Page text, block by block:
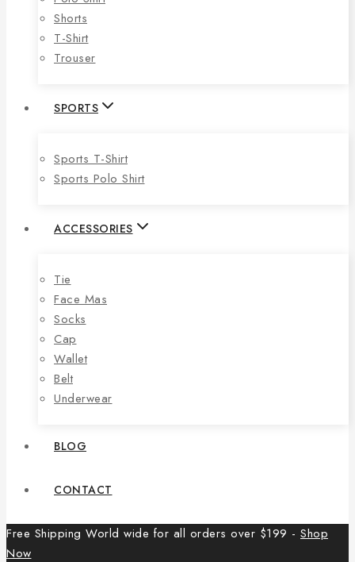
Shorts
T-Shirt
Trouser
SPORTS
Sports T-Shirt
Sports Polo Shirt
ACCESSORIES
Tie
Face Mas
Socks
Cap
Wallet
Belt
Underwear
BLOG
CONTACT
Free Shipping World wide for all orders over $199 - Shop
Now